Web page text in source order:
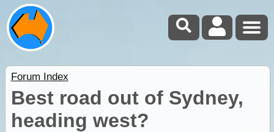
Forum Index
Best road out of Sydney,
heading west?